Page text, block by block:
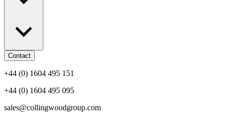
Contact
+44 (0) 1604 495 151
+44 (0) 1604 495 095
sales@collingwoodgroup.com